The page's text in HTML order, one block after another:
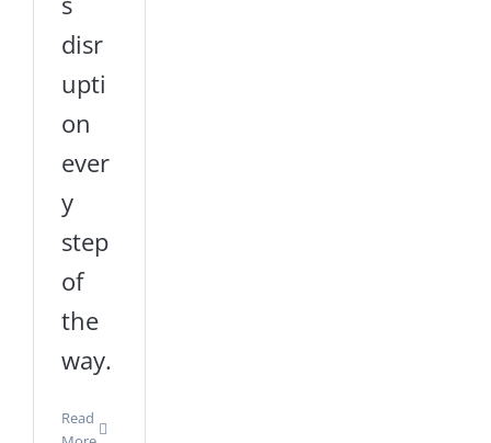
disr
upti
on
ever
y
step
of
the
way.
Read